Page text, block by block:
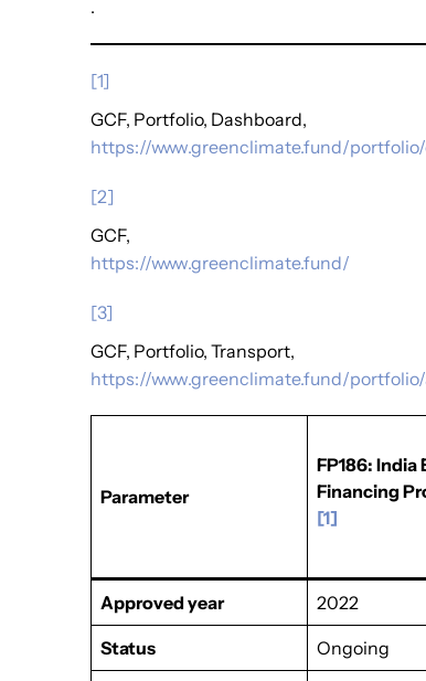
.
[1]
GCF, Portfolio, Dashboard,
https://www.greenclimate.fund/
[2]
GCF,
https://www.greenclimate.fund/
[3]
GCF, Portfolio, Transport,
https://www.greenclimate.fund/portfolio/
Parameter
FP186:
Financing
[1]
Approved year 2022
Status Ongoing